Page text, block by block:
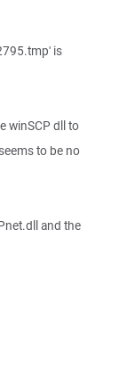
is
winSCP dll to
to be no
and the